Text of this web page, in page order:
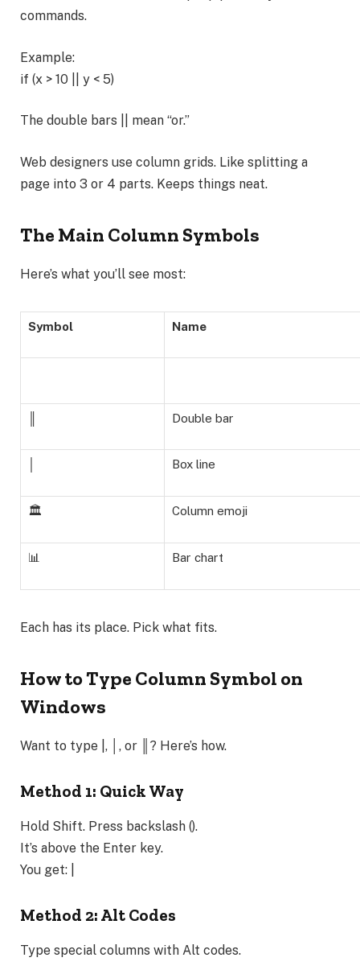
commands.
Example:
if (x > 10 || y < 5)
The double bars || mean “or.”
Web designers use column grids. Like splitting a
page into 3 or 4 parts. Keeps things neat.
The Main Column Symbols
Here’s what you’ll see most:
Symbol Name
Double bar
Box line
🏛️ Column emoji
📊 Bar chart
Each has its place. Pick what fits.
How to Type Column Symbol on
Windows
Want to type |, │, or ║? Here’s how.
Method 1: Quick Way
Hold Shift. Press backslash ().
It’s above the Enter key.
You get: |
Method 2: Alt Codes
Type special columns with Alt codes.